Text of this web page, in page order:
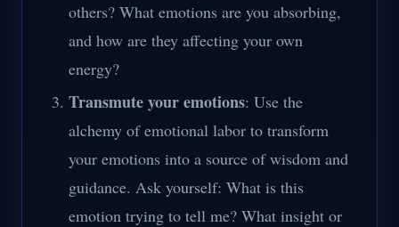
others? What emotions are you absorbing,
and how are they affecting your own
energy?
Transmute your emotions: Use the
alchemy of emotional labor to transform
your emotions into a source of wisdom and
guidance. Ask yourself: What is this
emotion trying to tell me? What insight or